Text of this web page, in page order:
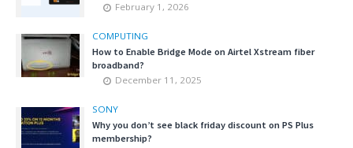
February 1, 2026
COMPUTING
How to Enable Bridge Mode on Airtel Xstream fiber
broadband?
December 11, 2025
SONY
Why you don’t see black friday discount on PS Plus
membership?